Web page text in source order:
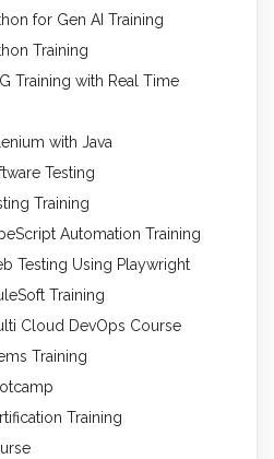
for Gen AI Training
Training
Training with Real Time
with Java
Testing
Training
Automation Training
Testing Using Playwright
Training
Cloud DevOps Course
Training
Training